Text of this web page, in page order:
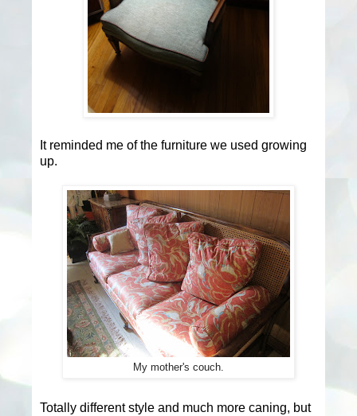
It reminded me of the furniture we used growing
up.
My mother's couch.
Totally different style and much more caning, but